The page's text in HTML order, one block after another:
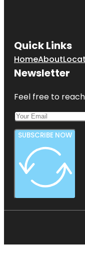
Quick Links
HomeAbout
Newsletter
Feel free to
SUBSCRIBE NOW